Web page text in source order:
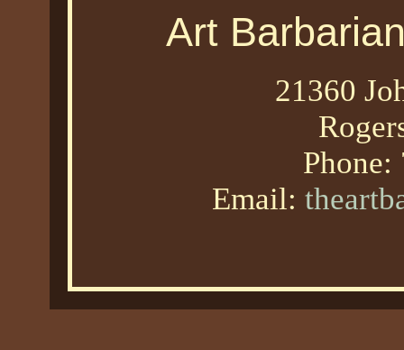
Art
21360
Phone:
Email: